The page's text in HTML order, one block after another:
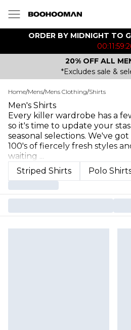
ORDER BY MIDNIGHT TO
20% OFF ALL
*Excludes sale &
Home/Mens/Mens Clothing/Shirts
Men's Shirts
Every killer wardrobe has a
so it's time to update your
seasonal selections. We've
100's of fiercely fresh styles
waiting ...
Striped Shirts
Polo